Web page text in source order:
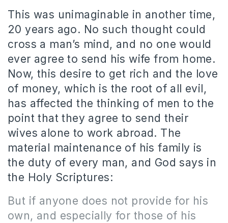
This was unimaginable in another time,
20 years ago. No such thought could
cross a man’s mind, and no one would
ever agree to send his wife from home.
Now, this desire to get rich and the love
of money, which is the root of all evil,
has affected the thinking of men to the
point that they agree to send their
wives alone to work abroad. The
material maintenance of his family is
the duty of every man, and God says in
the Holy Scriptures:
But if anyone does not provide for his
own, and especially for those of his